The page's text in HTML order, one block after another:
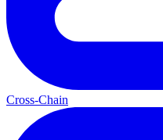
Cross-Chain